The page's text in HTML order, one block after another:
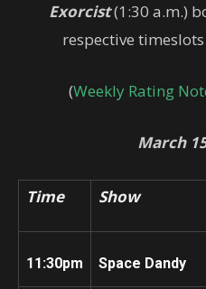
Exorcist(1:30 a.m.)
respective
(Weekly Rating
March
Time Show
11:30pm Space Dandy